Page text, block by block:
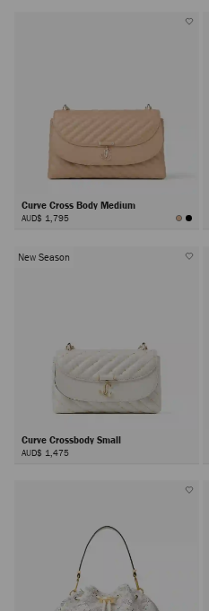
Curve Cross Body Medium
AUD$ 1,795
New Season
Curve Crossbody Small
AUD$ 1,475